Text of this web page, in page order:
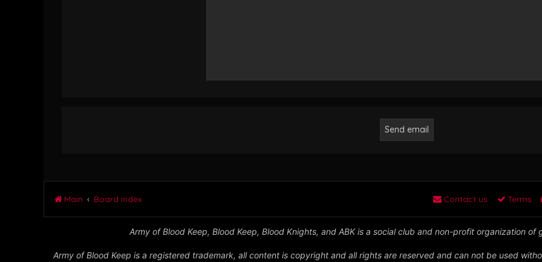
Main Board index Terms
Contact us
Army of Blood Keep, Blood Keep, Blood Knights, and ABK is a social club and non-profit organization of
Army of Blood Keep is a registered trademark, all content is copyright and all rights are reserved and can not be used